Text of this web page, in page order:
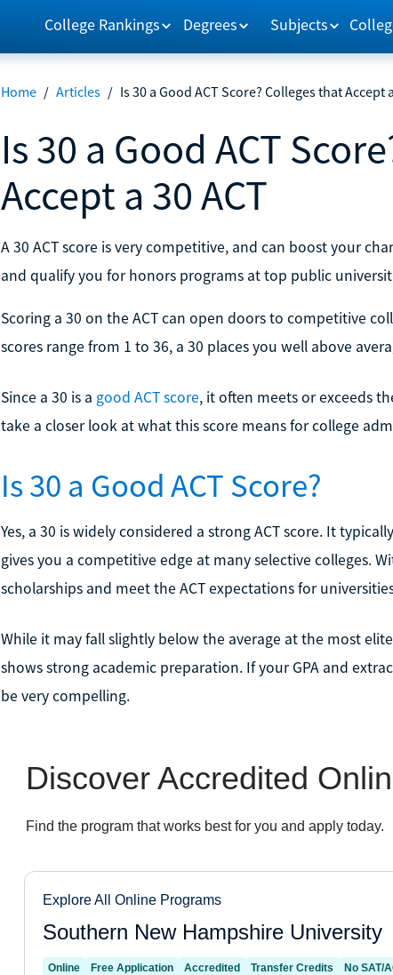
College Rankings Degrees Subjects
Home / Articles / Is 30 a Good ACT Score? Colleges that Accept
Is 30 a Good ACT
Accept a 30 ACT
A 30 ACT score is very competitive, and can boost your
and qualify you for honors programs at top public
Scoring a 30 on the ACT can open doors to competitive
scores range from 1 to 36, a 30 places you well above
Since a 30 is a good ACT score, it often meets or exceeds
take a closer look at what this score means for college
Is 30 a Good ACT Score?
Yes, a 30 is widely considered a strong ACT score. It
gives you a competitive edge at many selective colleges.
scholarships and meet the ACT expectations for
While it may fall slightly below the average at the most
shows strong academic preparation. If your GPA and
be very compelling.